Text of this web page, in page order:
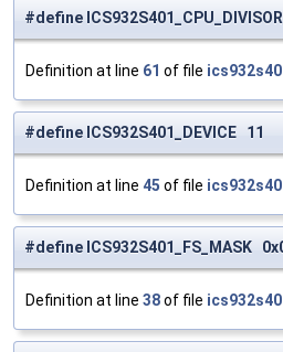
#define
Definition at line 61 of file
#define ICS932S401_DEVICE 11
Definition at line 45 of file
#define ICS932S401_FS_MASK
Definition at line 38of file